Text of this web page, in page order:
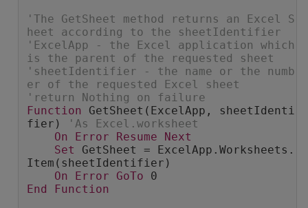
'The GetSheet method returns an Excel S
heet according to the sheetIdentifier
'ExcelApp - the Excel application which
is the parent of the requested sheet
'sheetIdentifier - the name or the numb
er of the requested Excel sheet
'return Nothing on failure
Function GetSheet(ExcelApp, sheetIdenti
fier)
'As Excel.worksheet
On
Error Resume
Next
Set GetSheet = ExcelApp.Worksheets.
Item(sheetIdentifier)
On
Error GoTo 0
End
Function